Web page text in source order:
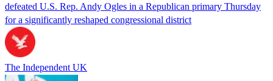
defeated U.S. Rep. Andy Ogles in a Republican primary Thursday
for a significantly reshaped congressional district
The Independent UK